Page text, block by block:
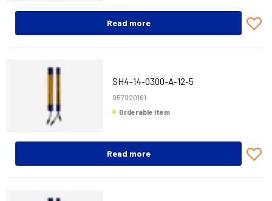
Read more
SH4-14-0300-A-12-5
957920161
Orderable item
Read more